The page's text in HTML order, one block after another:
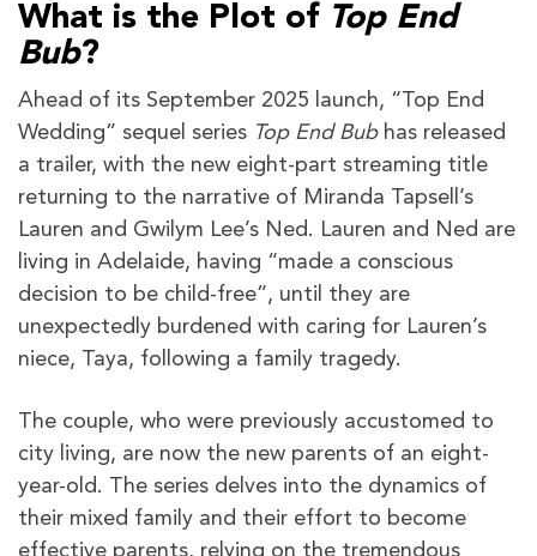
What is the Plot of Top End
Bub?
Ahead of its September 2025 launch, “Top End
Wedding” sequel series Top End Bubhas released
a trailer, with the new eight-part streaming title
returning to the narrative of Miranda Tapsell’s
Lauren and Gwilym Lee’s Ned. Lauren and Ned are
living in Adelaide, having “made a conscious
decision to be child-free”, until they are
unexpectedly burdened with caring for Lauren’s
niece, Taya, following a family tragedy.
The couple, who were previously accustomed to
city living, are now the new parents of an eight-
year-old. The series delves into the dynamics of
their mixed family and their effort to become
effective parents, relying on the tremendous